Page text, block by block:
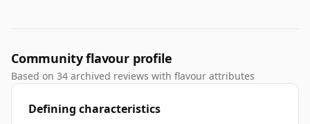
Community flavour profile
Based on 34 archived reviews with flavour attributes
Defining characteristics